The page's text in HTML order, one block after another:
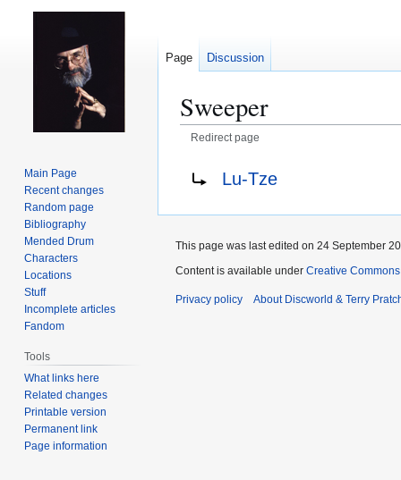
Sweeper
Redirect page
Lu-Tze
Page Discussion
Main Page
Recent changes
Random page
Bibliography
Mended Drum
Characters
Locations
Stuff
Incomplete articles
Fandom
Tools
What links here
Related changes
Printable version
Permanent link
Page information
This page was last edited on 24 September
Content is available under Creative
Privacy policy About Discworld & Terry